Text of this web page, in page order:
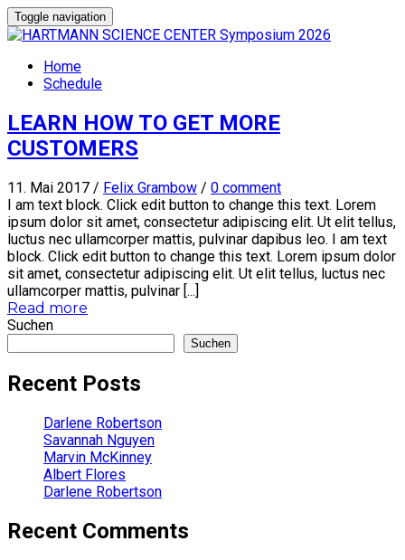
Toggle navigation
Home
Schedule
LEARN HOW TO GET MORE
CUSTOMERS
11. Mai 2017 / Felix Grambow / 0 comment
I am text block. Click edit button to change this text. Lorem
ipsum dolor sit amet, consectetur adipiscing elit. Ut elit tellus,
luctus nec ullamcorper mattis, pulvinar dapibus leo. I am text
block. Click edit button to change this text. Lorem ipsum dolor
sit amet, consectetur adipiscing elit. Ut elit tellus, luctus nec
ullamcorper mattis, pulvinar [...]
Read more
Suchen
Suchen
Recent Posts
Darlene Robertson
Savannah Nguyen
Marvin McKinney
Albert Flores
Darlene Robertson
Recent Comments